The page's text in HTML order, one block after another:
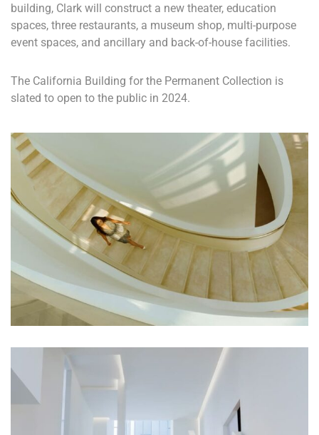
building, Clark will construct a new theater, education
spaces, three restaurants, a museum shop, multi-purpose
event spaces, and ancillary and back-of-house facilities.
The California Building for the Permanent Collection is
slated to open to the public in 2024.